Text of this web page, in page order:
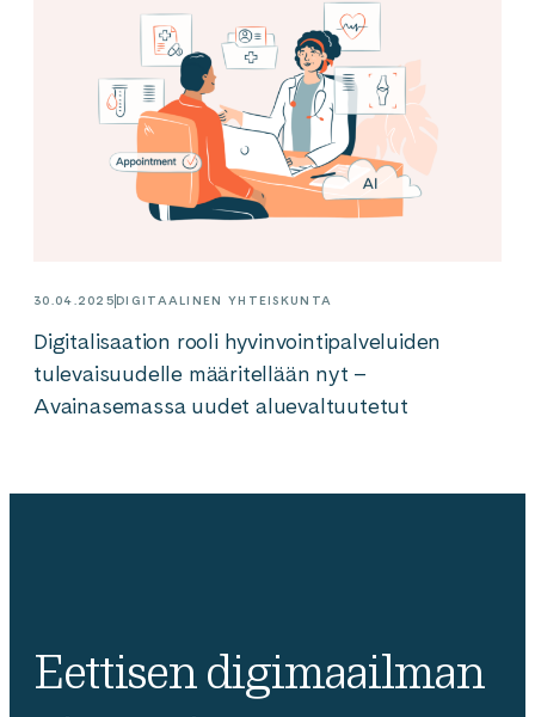
30.04.2025DIGITAALINEN YHTEISKUNTA
Digitalisaation rooli hyvinvointipalveluiden
tulevaisuudelle määritellään nyt –
Avainasemassa uudet aluevaltuutetut
Eettisen digimaailman